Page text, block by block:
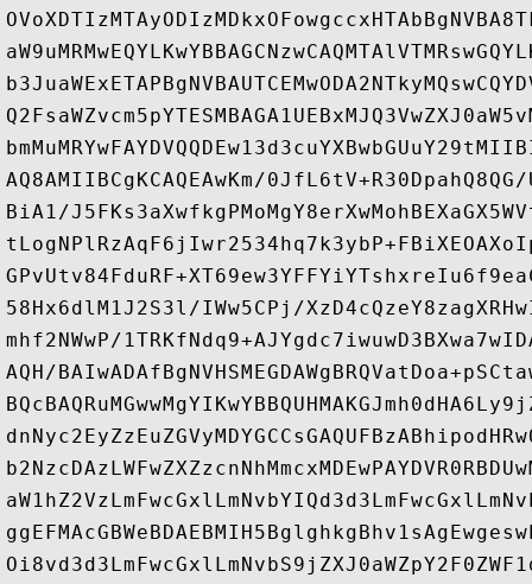
AQ8AMIIBCgKCAQEAwKm/
BiA1/
58Hx6dlM1J2S3l/IWw5CPj/
mhf2NWwP/
AQH/